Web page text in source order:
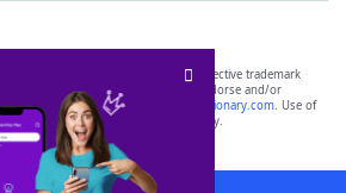
FRIENDS® are the property of their respective trademark
are not affiliated with, and do not endorse and/or
or its websites, including
yourdictionary.com. Use of
is for informational purposes only.